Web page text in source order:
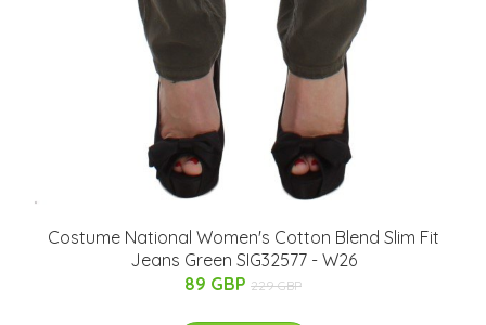
Costume National Women's Cotton Blend Slim Fit
Jeans Green SIG32577 - W26
89 GBP 229 GBP